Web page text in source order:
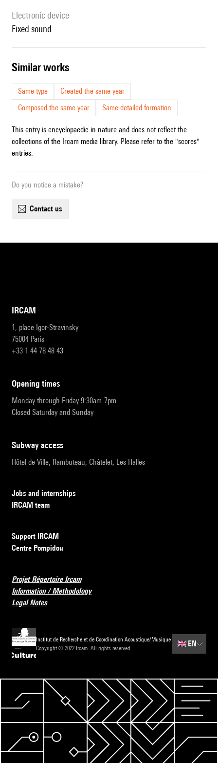
Electronic device
fixed sound
similar works
Same type
Created the same year
Composed the same year
Same detailed formation
This entry is encyclopaedic in nature and does not reflect the
collections of the Ircam media library. Please refer to the "scores"
entries.
Do you notice a mistake?
contact us
IRCAM
1, place Igor-Stravinsky
75004 Paris
+33 1 44 78 48 43
opening times
Monday through Friday 9:30am-7pm
Closed Saturday and Sunday
subway access
Hôtel de Ville, Rambuteau, Châtelet, Les Halles
Jobs and internships
IRCAM team
Support IRCAM
Centre Pompidou
Projet Répertoire Ircam
Information / Methodology
Legal Notes
Institut de Recherche et de Coordination Acoustique/Musique
Copyright © 2022 Ircam. All rights reserved.
🇬🇧 EN